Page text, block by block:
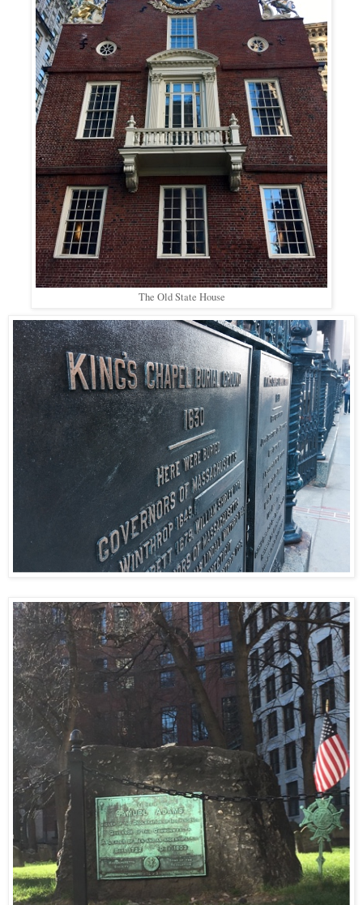
The Old State House